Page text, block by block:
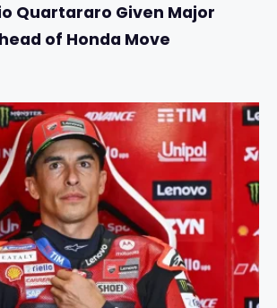
Quartararo Given Major
of Honda Move